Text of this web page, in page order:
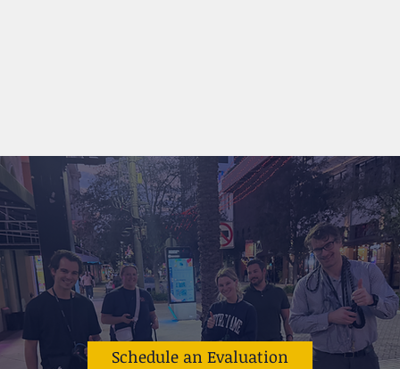
Schedule an Evaluation